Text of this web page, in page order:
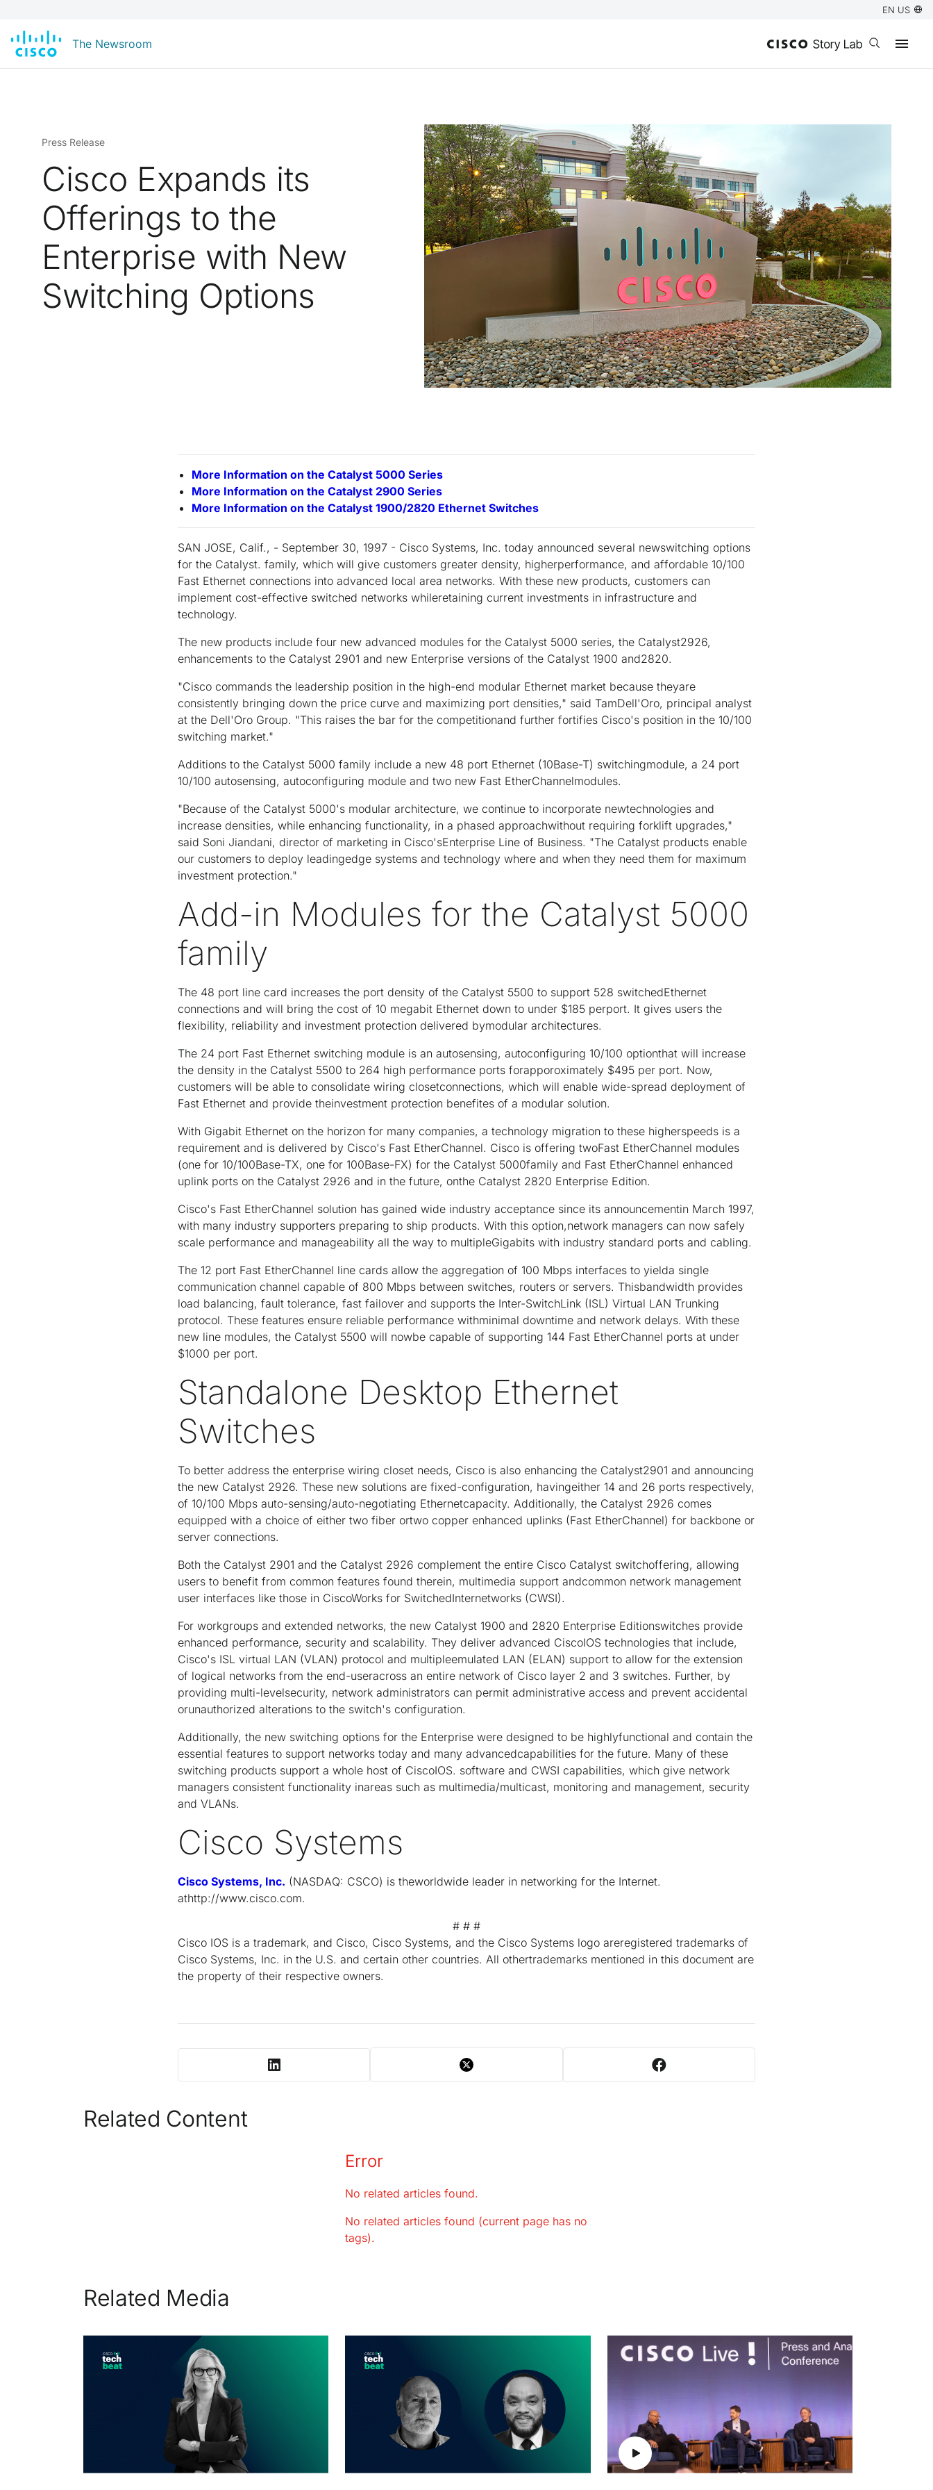
EN US
The Newsroom Open search
Press Release
Cisco Expands its
Offerings to the
Enterprise with New
Switching Options
More Information on the Catalyst 5000 Series
More Information on the Catalyst 2900 Series
More Information on the Catalyst 1900/2820 Ethernet Switches
SAN JOSE, Calif., - September 30, 1997 - Cisco Systems, Inc. today announced several newswitching options
for the Catalyst. family, which will give customers greater density, higherperformance, and affordable 10/100
Fast Ethernet connections into advanced local area networks. With these new products, customers can
implement cost-effective switched networks whileretaining current investments in infrastructure and
technology.
The new products include four new advanced modules for the Catalyst 5000 series, the Catalyst2926,
enhancements to the Catalyst 2901 and new Enterprise versions of the Catalyst 1900 and2820.
"Cisco commands the leadership position in the high-end modular Ethernet market because theyare
consistently bringing down the price curve and maximizing port densities," said TamDell'Oro, principal analyst
at the Dell'Oro Group. "This raises the bar for the competitionand further fortifies Cisco's position in the 10/100
switching market."
Additions to the Catalyst 5000 family include a new 48 port Ethernet (10Base-T) switchingmodule, a 24 port
10/100 autosensing, autoconfiguring module and two new Fast EtherChannelmodules.
"Because of the Catalyst 5000's modular architecture, we continue to incorporate newtechnologies and
increase densities, while enhancing functionality, in a phased approachwithout requiring forklift upgrades,"
said Soni Jiandani, director of marketing in Cisco'sEnterprise Line of Business. "The Catalyst products enable
our customers to deploy leadingedge systems and technology where and when they need them for maximum
investment protection."
Add-in Modules for the Catalyst 5000
family
The 48 port line card increases the port density of the Catalyst 5500 to support 528 switchedEthernet
connections and will bring the cost of 10 megabit Ethernet down to under $185 perport. It gives users the
flexibility, reliability and investment protection delivered bymodular architectures.
The 24 port Fast Ethernet switching module is an autosensing, autoconfiguring 10/100 optionthat will increase
the density in the Catalyst 5500 to 264 high performance ports forapporoximately $495 per port. Now,
customers will be able to consolidate wiring closetconnections, which will enable wide-spread deployment of
Fast Ethernet and provide theinvestment protection benefites of a modular solution.
With Gigabit Ethernet on the horizon for many companies, a technology migration to these higherspeeds is a
requirement and is delivered by Cisco's Fast EtherChannel. Cisco is offering twoFast EtherChannel modules
(one for 10/100Base-TX, one for 100Base-FX) for the Catalyst 5000family and Fast EtherChannel enhanced
uplink ports on the Catalyst 2926 and in the future, onthe Catalyst 2820 Enterprise Edition.
Cisco's Fast EtherChannel solution has gained wide industry acceptance since its announcementin March 1997,
with many industry supporters preparing to ship products. With this option,network managers can now safely
scale performance and manageability all the way to multipleGigabits with industry standard ports and cabling.
The 12 port Fast EtherChannel line cards allow the aggregation of 100 Mbps interfaces to yielda single
communication channel capable of 800 Mbps between switches, routers or servers. Thisbandwidth provides
load balancing, fault tolerance, fast failover and supports the Inter-SwitchLink (ISL) Virtual LAN Trunking
protocol. These features ensure reliable performance withminimal downtime and network delays. With these
new line modules, the Catalyst 5500 will nowbe capable of supporting 144 Fast EtherChannel ports at under
$1000 per port.
Standalone Desktop Ethernet
Switches
To better address the enterprise wiring closet needs, Cisco is also enhancing the Catalyst2901 and announcing
the new Catalyst 2926. These new solutions are fixed-configuration, havingeither 14 and 26 ports respectively,
of 10/100 Mbps auto-sensing/auto-negotiating Ethernetcapacity. Additionally, the Catalyst 2926 comes
equipped with a choice of either two fiber ortwo copper enhanced uplinks (Fast EtherChannel) for backbone or
server connections.
Both the Catalyst 2901 and the Catalyst 2926 complement the entire Cisco Catalyst switchoffering, allowing
users to benefit from common features found therein, multimedia support andcommon network management
user interfaces like those in CiscoWorks for SwitchedInternetworks (CWSI).
For workgroups and extended networks, the new Catalyst 1900 and 2820 Enterprise Editionswitches provide
enhanced performance, security and scalability. They deliver advanced CiscoIOS technologies that include,
Cisco's ISL virtual LAN (VLAN) protocol and multipleemulated LAN (ELAN) support to allow for the extension
of logical networks from the end-useracross an entire network of Cisco layer 2 and 3 switches. Further, by
providing multi-levelsecurity, network administrators can permit administrative access and prevent accidental
orunauthorized alterations to the switch's configuration.
Additionally, the new switching options for the Enterprise were designed to be highlyfunctional and contain the
essential features to support networks today and many advancedcapabilities for the future. Many of these
switching products support a whole host of CiscoIOS. software and CWSI capabilities, which give network
managers consistent functionality inareas such as multimedia/multicast, monitoring and management, security
and VLANs.
Cisco Systems
Cisco Systems, Inc. (NASDAQ: CSCO) is theworldwide leader in networking for the Internet.
athttp://www.cisco.com.
# # #
Cisco IOS is a trademark, and Cisco, Cisco Systems, and the Cisco Systems logo areregistered trademarks of
Cisco Systems, Inc. in the U.S. and certain other countries. All othertrademarks mentioned in this document are
the property of their respective owners.
Related Content
Error
No related articles found.
No related articles found (current page has no
tags).
Related Media